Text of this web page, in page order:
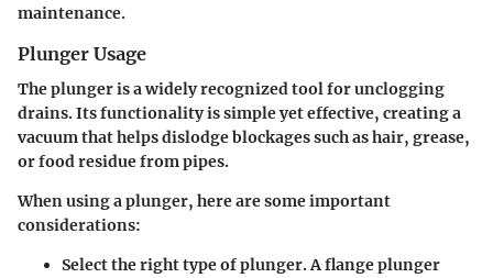
maintenance.
Plunger Usage
The plunger is a widely recognized tool for unclogging
drains. Its functionality is simple yet effective, creating a
vacuum that helps dislodge blockages such as hair, grease,
or food residue from pipes.
When using a plunger, here are some important
considerations:
Select the right type of plunger. A flange plunger